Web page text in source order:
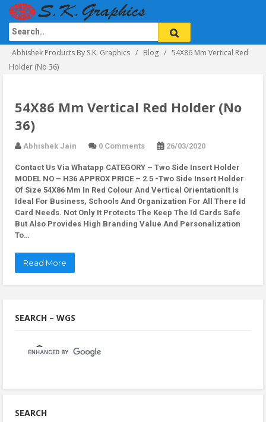
Abhishek Products By S.K. Graphics Blog
54X86 Mm Vertical Red
Holder (No 36)
54X86 Mm Vertical Red Holder (No
36)
Abhishek Jain 0 Comments 26/03/2020
Contact Us Via Whatapp CATEGORY – Two Side Insert Holder
MODEL NO – H36 APPROX PRICE – 2.5 -Two Side Insert Holder
Of Size 54X86 Mm In Red Colour And Vertical OrientationIt Is
Ideal For Business, Schools And Organization For All There Id
Card Needs. Not Only It Protects The Keep The Id Cards Safe
But Also Provides High Branding Value And Personalization
To…
Read More
SEARCH – WGS
SEARCH